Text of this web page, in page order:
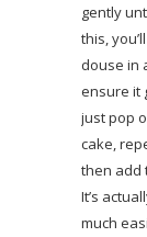
gently
this,
douse in
ensure it
just pop
cake,
then add
It’s
much